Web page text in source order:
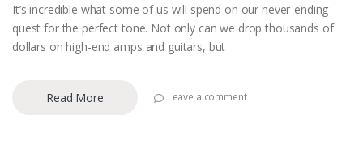
It’s incredible what some of us will spend on our never-ending
quest for the perfect tone. Not only can we drop thousands of
dollars on high-end amps and guitars, but
Read More Leave a comment